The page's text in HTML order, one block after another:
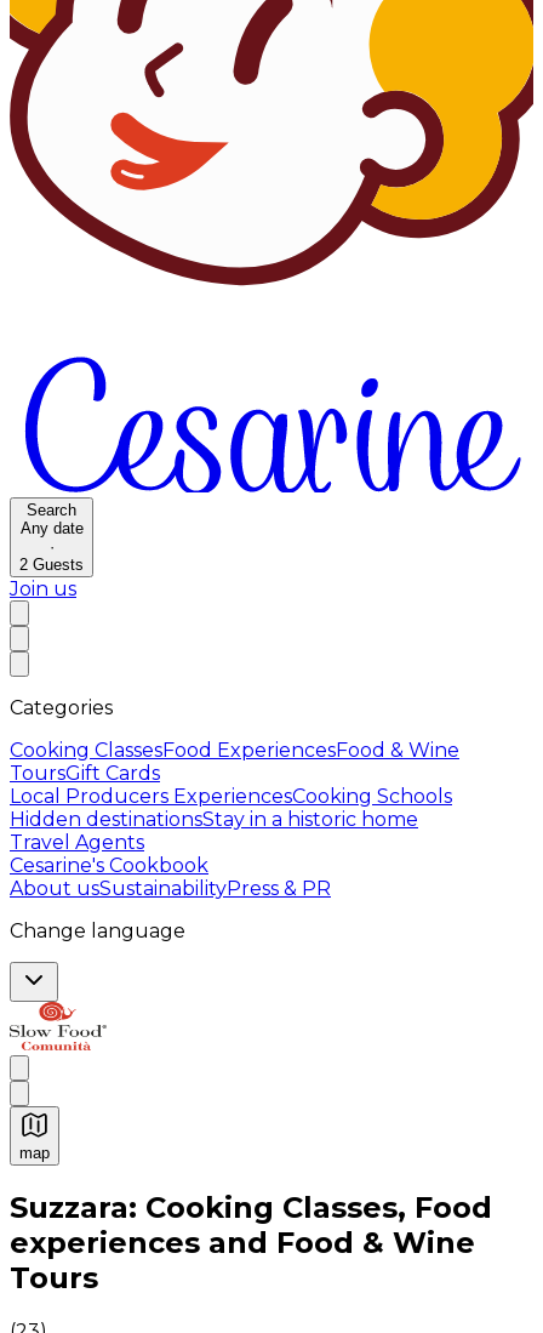
Search
Any date
·
2 Guests
Join us
Categories
Cooking ClassesFood ExperiencesFood & Wine
ToursGift Cards
Local Producers ExperiencesCooking Schools
Hidden destinationsStay in a historic home
Travel Agents
Cesarine's Cookbook
About usSustainabilityPress & PR
Change language
map
Authentic Italian Cooking Classes, Food experiences
Suzzara: Cooking Classes, Food
experiences and Food & Wine
Tours